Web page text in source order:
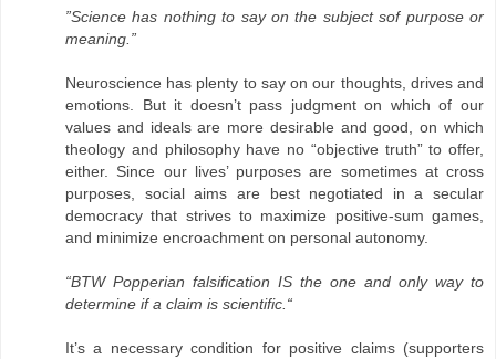
”Science has nothing to say on the subject sof purpose or
meaning.”
Neuroscience has plenty to say on our thoughts, drives and
emotions. But it doesn’t pass judgment on which of our
values and ideals are more desirable and good, on which
theology and philosophy have no “objective truth” to offer,
either. Since our lives’ purposes are sometimes at cross
purposes, social aims are best negotiated in a secular
democracy that strives to maximize positive-sum games,
and minimize encroachment on personal autonomy.
“BTW Popperian falsification IS the one and only way to
determine if a claim is scientific.“
It’s a necessary condition for positive claims (supporters